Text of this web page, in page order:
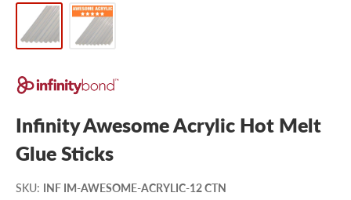
Infinity Awesome Acrylic Hot Melt
Glue Sticks
SKU: INF IM-AWESOME-ACRYLIC-12 CTN